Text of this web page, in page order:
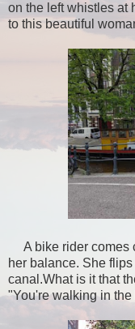
on the left whistles at
to this beautiful
A bike rider comes
her balance. She
canal.What is it that
"You're walking in